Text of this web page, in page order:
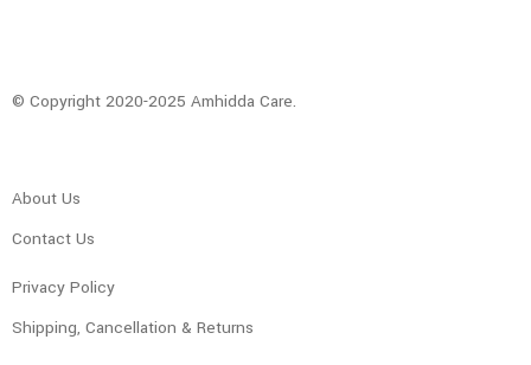
© Copyright 2020-2025 Amhidda Care.
About Us
Contact Us
Privacy Policy
Shipping, Cancellation & Returns